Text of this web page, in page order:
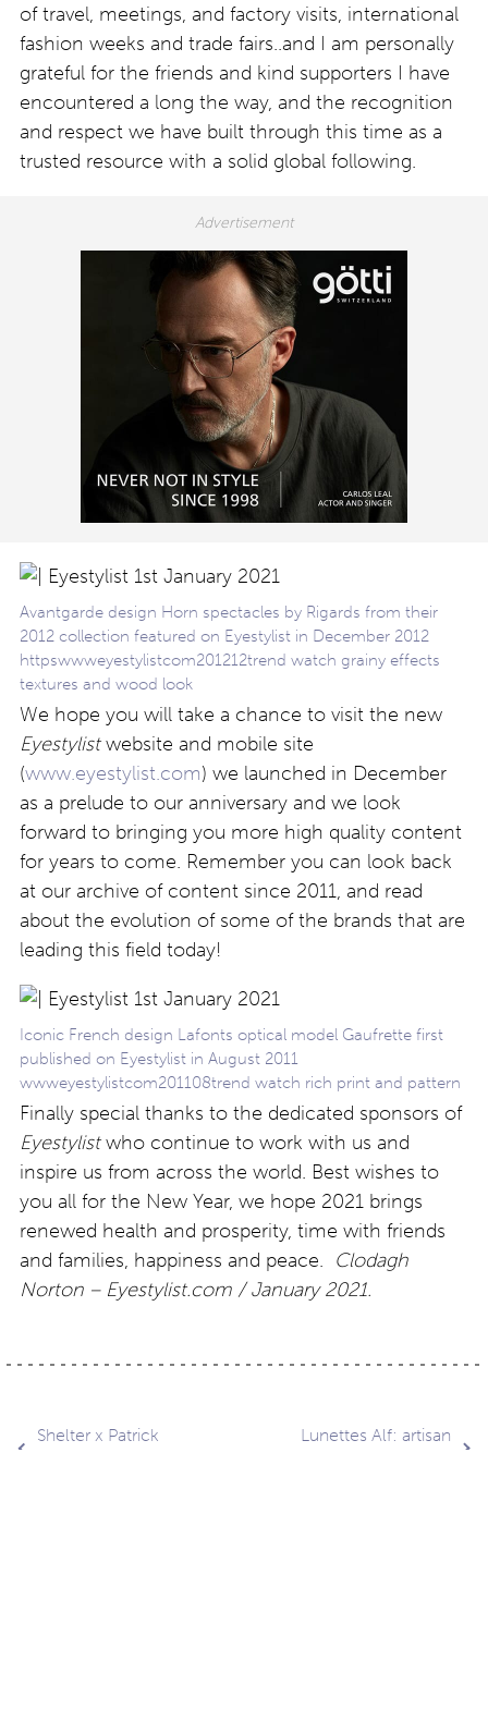
of travel, meetings, and factory visits, international
fashion weeks and trade fairs..and I am personally
grateful for the friends and kind supporters I have
encountered a long the way, and the recognition
and respect we have built through this time as a
trusted resource with a solid global following.
Avantgarde design Horn spectacles by Rigards from their
2012 collection featured on Eyestylist in December 2012
httpswwweyestylistcom201212trend watch grainy effects
textures and wood look
We hope you will take a chance to visit the new
Eyestylistwebsite and mobile site
(www.eyestylist.com) we launched in December
as a prelude to our anniversary and we look
forward to bringing you more high quality content
for years to come. Remember you can look back
at our archive of content since 2011, and read
about the evolution of some of the brands that are
leading this field today!
Iconic French design Lafonts optical model Gaufrette first
published on Eyestylist in August 2011
wwweyestylistcom201108trend watch rich print and pattern
Finally special thanks to the dedicated sponsors of
Eyestylistwho continue to work with us and
inspire us from across the world. Best wishes to
you all for the New Year, we hope 2021 brings
renewed health and prosperity, time with friends
and families, happiness and peace. Clodagh
Norton – Eyestylist.com / January 2021.
Post
Shelter x Patrick
Lunettes Alf: artisan